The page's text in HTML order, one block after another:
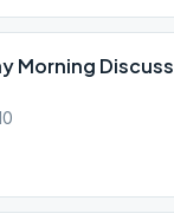
Morning